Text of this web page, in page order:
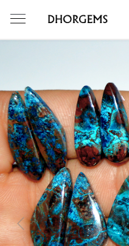
Previous